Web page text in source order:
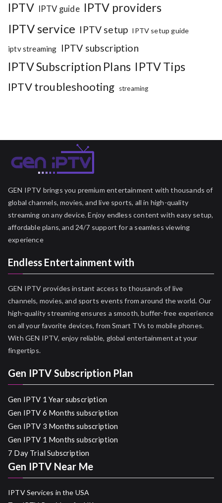
IPTV IPTV guide IPTV providers
IPTV service IPTV setup IPTV setup guide
iptv streaming IPTV subscription
IPTV Subscription Plans IPTV Tips
IPTV troubleshooting streaming
GEN IPTV brings you premium entertainment with thousands of
global channels, movies, and live sports, all in high-quality
streaming on any device. Enjoy endless content with easy setup,
affordable plans, and 24/7 support for a seamless viewing
experience
Endless Entertainment with
GEN IPTV provides instant access to thousands of live
channels, movies, and sports events from around the world. Our
high-quality streaming ensures a smooth, buffer-free experience
on all your favorite devices, from Smart TVs to mobile phones.
With GEN IPTV, enjoy reliable, global entertainment at your
fingertips.
Gen IPTV Subscription Plan
Gen IPTV 1 Year subscription
Gen IPTV 6 Months subscription
Gen IPTV 3 Months subscription
Gen IPTV 1 Months subscription
7 Day Trial Subscription
Gen IPTV Near Me
IPTV Services in the USA